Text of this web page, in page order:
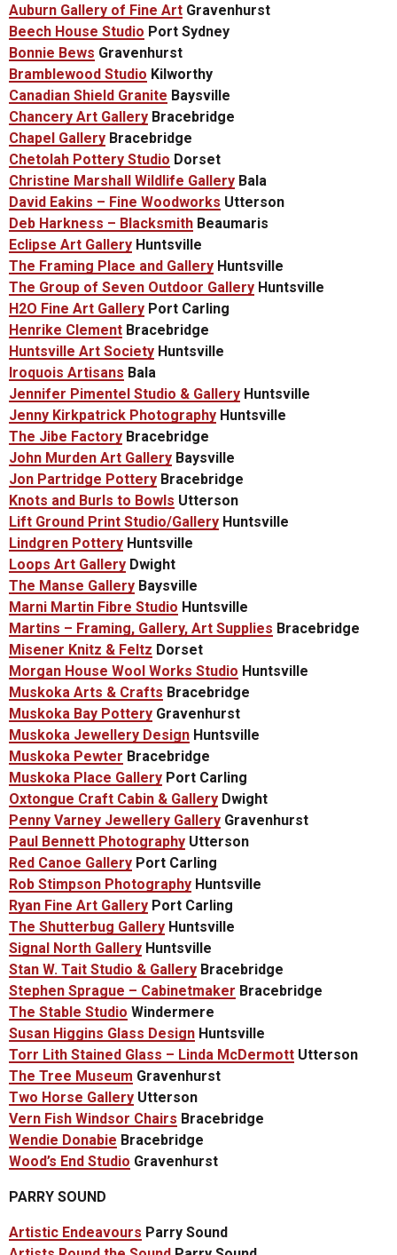
Auburn Gallery of Fine Art Gravenhurst
Beech House Studio Port Sydney
Bonnie Bews Gravenhurst
Bramblewood Studio Kilworthy
Canadian Shield Granite Baysville
Chancery Art Gallery Bracebridge
Chapel Gallery Bracebridge
Chetolah Pottery Studio Dorset
Christine Marshall Wildlife Gallery Bala
David Eakins – Fine Woodworks Utterson
Deb Harkness – Blacksmith Beaumaris
Eclipse Art Gallery Huntsville
The Framing Place and Gallery Huntsville
The Group of Seven Outdoor Gallery Huntsville
H2O Fine Art Gallery Port Carling
Henrike Clement Bracebridge
Huntsville Art Society Huntsville
Iroquois Artisans Bala
Jennifer Pimentel Studio & Gallery Huntsville
Jenny Kirkpatrick Photography Huntsville
The Jibe Factory Bracebridge
John Murden Art Gallery Baysville
Jon Partridge Pottery Bracebridge
Knots and Burls to Bowls Utterson
Lift Ground Print Studio/Gallery Huntsville
Lindgren Pottery Huntsville
Loops Art Gallery Dwight
The Manse Gallery Baysville
Marni Martin Fibre Studio Huntsville
Martins – Framing, Gallery, Art Supplies Bracebridge
Misener Knitz & Feltz Dorset
Morgan House Wool Works Studio Huntsville
Muskoka Arts & Crafts Bracebridge
Muskoka Bay Pottery Gravenhurst
Muskoka Jewellery Design Huntsville
Muskoka Pewter Bracebridge
Muskoka Place Gallery Port Carling
Oxtongue Craft Cabin & Gallery Dwight
Penny Varney Jewellery Gallery Gravenhurst
Paul Bennett Photography Utterson
Red Canoe Gallery Port Carling
Rob Stimpson Photography Huntsville
Ryan Fine Art Gallery Port Carling
The Shutterbug Gallery Huntsville
Signal North Gallery Huntsville
Stan W. Tait Studio & Gallery Bracebridge
Stephen Sprague – Cabinetmaker Bracebridge
The Stable Studio Windermere
Susan Higgins Glass Design Huntsville
Torr Lith Stained Glass – Linda McDermott Utterson
The Tree Museum Gravenhurst
Two Horse Gallery Utterson
Vern Fish Windsor Chairs Bracebridge
Wendie Donabie Bracebridge
Wood’s End Studio Gravenhurst
PARRY SOUND
Artistic Endeavours Parry Sound